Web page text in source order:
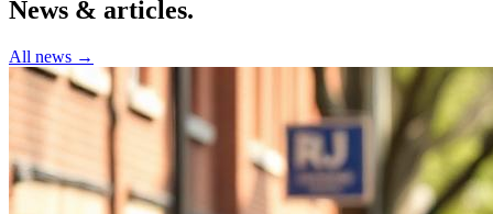
News & articles.
All news →